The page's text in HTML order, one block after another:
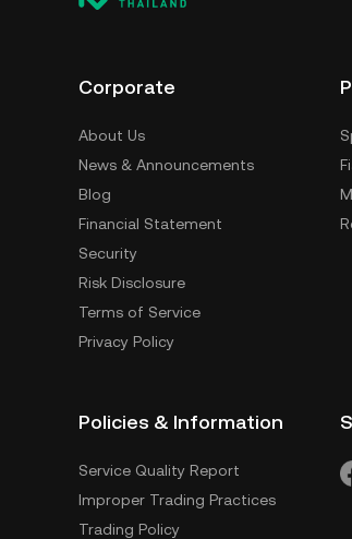
Corporate
About Us
News & Announcements
Blog
Financial Statement
Security
Risk Disclosure
Terms of Service
Privacy Policy
Policies & Information
Service Quality Report
Improper Trading Practices
Trading Policy